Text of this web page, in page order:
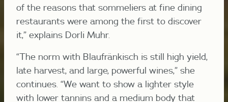
of the reasons that sommeliers at fine dining
restaurants were among the first to discover
it,” explains Dorli Muhr.
“The norm with Blaufränkisch is still high yield,
late harvest, and large, powerful wines,” she
continues. “We want to show a lighter style
with lower tannins and a medium body that